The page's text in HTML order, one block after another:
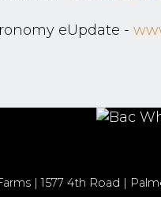
eUpdate -
| 1577 4th Road |